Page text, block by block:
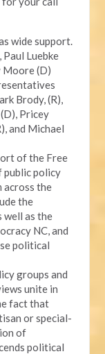
wide support.
Paul Luebke
Moore (D)
Brody, (R),
Pricey
and Michael
of the Free
public policy
across the
the
well as the
NC, and
political
groups and
unite in
fact that
or special-
of
political